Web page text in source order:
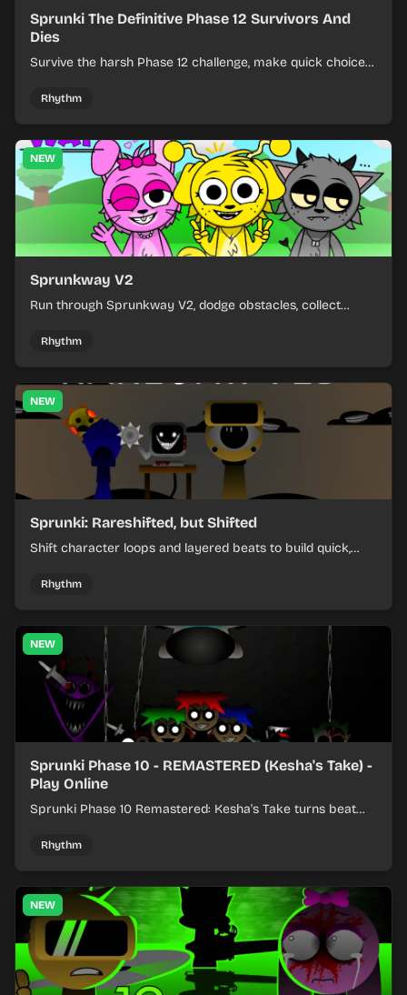
Sprunki The Definitive Phase 12 Survivors And
Dies
Survive the harsh Phase 12 challenge, make quick choices,
Rhythm
NEW
Sprunkway V2
Run through Sprunkway V2, dodge obstacles, collect
Rhythm
NEW
Sprunki: Rareshifted, but Shifted
Shift character loops and layered beats to build quick,
Rhythm
NEW
Sprunki Phase 10 - REMASTERED (Kesha's Take) -
Play Online
Sprunki Phase 10 Remastered: Kesha's Take turns beat
timing.
Rhythm
NEW